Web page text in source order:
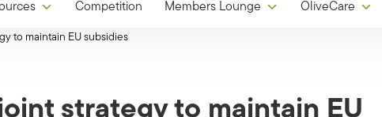
Competition Members Lounge OliveCare
to maintain EU subsidies
strategy to maintain EU